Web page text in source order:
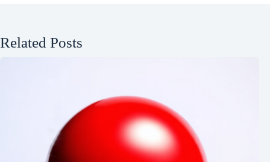
Related Posts